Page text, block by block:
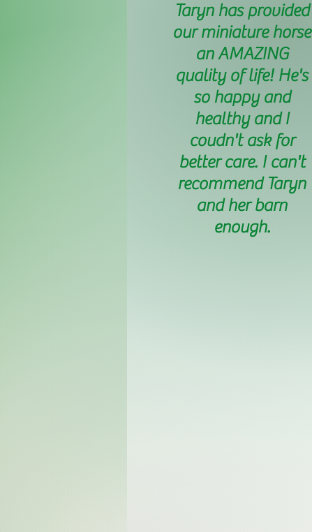
Taryn has provided
our miniature horse
an AMAZING
quality of life! He's
so happy and
healthy and I
coudn't ask for
better care. I can't
recommend Taryn
and her barn
enough.